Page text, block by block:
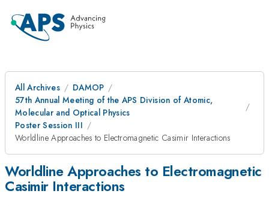
All Archives
DAMOP
57th Annual Meeting of the APS Division of Atomic,
Molecular and Optical Physics
Poster Session III
Worldline Approaches to Electromagnetic Casimir Interactions
Worldline Approaches to Electromagnetic
Casimir Interactions